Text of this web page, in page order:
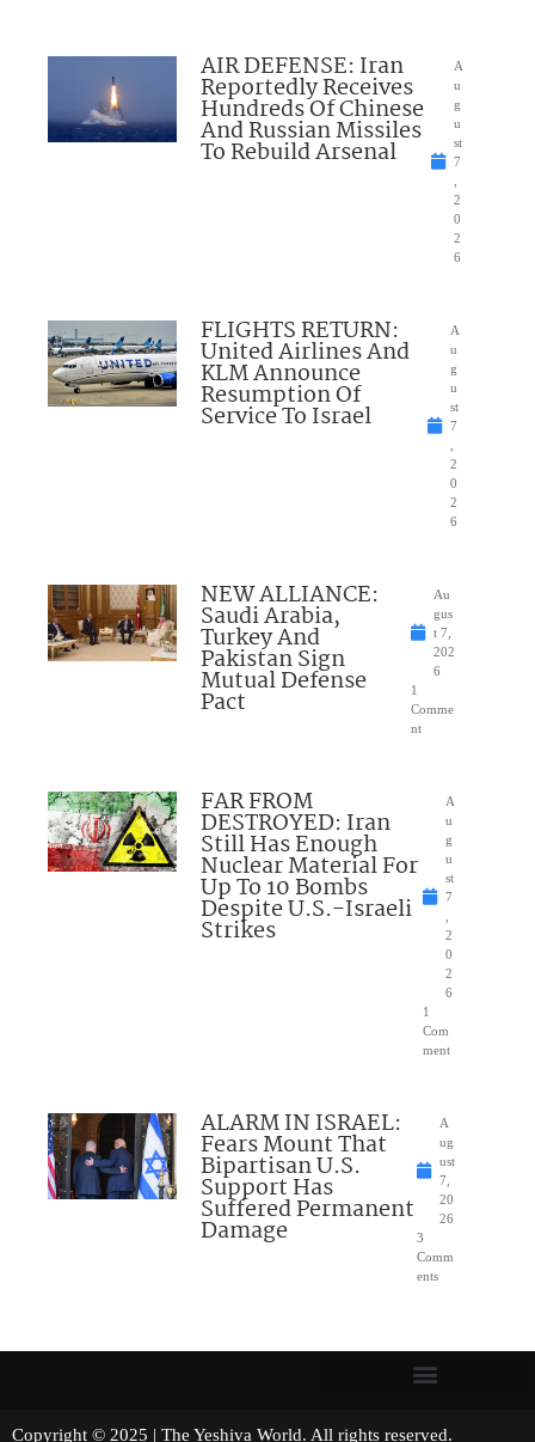
AIR DEFENSE: Iran
Reportedly Receives
Hundreds Of Chinese
And Russian Missiles
To Rebuild Arsenal
A
u
g
u
st
7
2
0
2
6
FLIGHTS RETURN:
United Airlines And
KLM Announce
Resumption Of
Service To Israel
A
u
g
u
st
7
2
0
2
6
NEW ALLIANCE:
Saudi Arabia,
Turkey And
Pakistan Sign
Mutual Defense
Pact
Au
gus
t 7,
202
6
1
Comme
nt
FAR FROM
DESTROYED: Iran
Still Has Enough
Nuclear Material For
Up To 10 Bombs
Despite U.S.-Israeli
Strikes
A
u
g
u
st
7
2
0
2
6
1
Com
ment
ALARM IN ISRAEL:
Fears Mount That
Bipartisan U.S.
Support Has
Suffered Permanent
Damage
A
ug
ust
7,
20
26
3
Comm
ents
Copyright © 2025 | The Yeshiva World. All rights reserved.